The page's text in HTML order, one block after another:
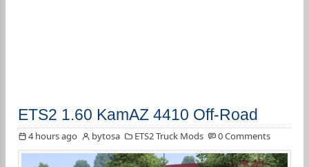
ETS2 1.60 KamAZ 4410 Off-Road
4 hours ago bytosa ETS2 Truck Mods 0 Comments